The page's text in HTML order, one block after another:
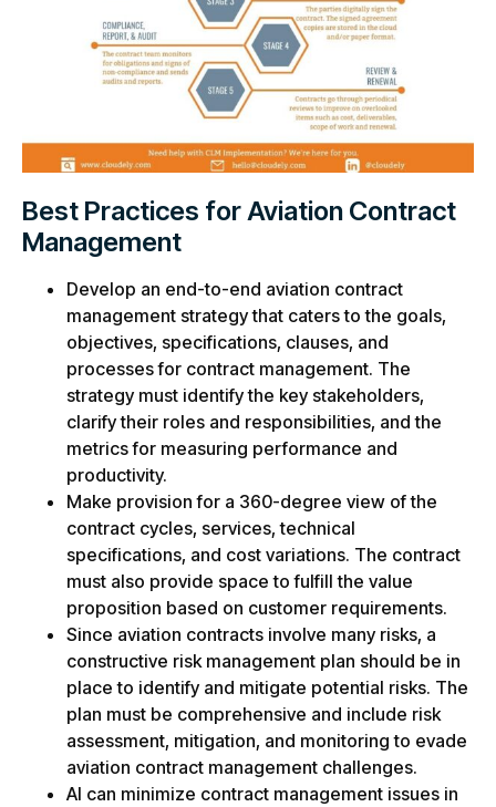
Best Practices for Aviation Contract
Management
Develop an end-to-end aviation contract
management strategy that caters to the goals,
objectives, specifications, clauses, and
processes for contract management. The
strategy must identify the key stakeholders,
clarify their roles and responsibilities, and the
metrics for measuring performance and
productivity.
Make provision for a 360-degree view of the
contract cycles, services, technical
specifications, and cost variations. The contract
must also provide space to fulfill the value
proposition based on customer requirements.
Since aviation contracts involve many risks, a
constructive risk management plan should be in
place to identify and mitigate potential risks. The
plan must be comprehensive and include risk
assessment, mitigation, and monitoring to evade
aviation contract management challenges.
AI can minimize contract management issues in